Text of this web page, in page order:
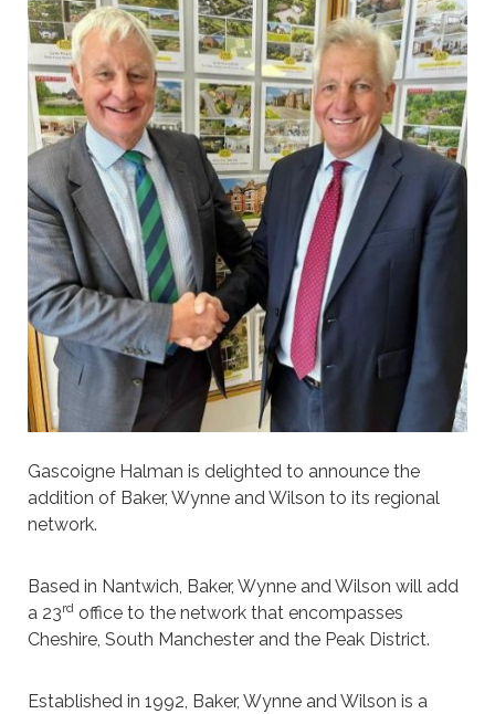
Gascoigne Halman is delighted to announce the
addition of Baker, Wynne and Wilson to its regional
network.
Based in Nantwich, Baker, Wynne and Wilson will add
a 23rd office to the network that encompasses
Cheshire, South Manchester and the Peak District.
Established in 1992, Baker, Wynne and Wilson is a